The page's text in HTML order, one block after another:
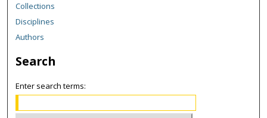
Collections
Disciplines
Authors
Search
Enter search terms: